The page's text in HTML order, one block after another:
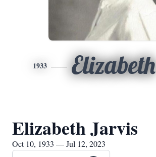
1933 Elizabeth
Elizabeth Jarvis
Oct 10, 1933 — Jul 12, 2023